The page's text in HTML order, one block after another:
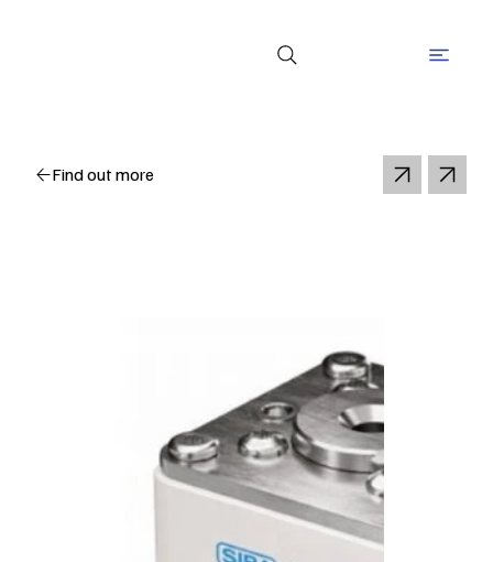
Find out more